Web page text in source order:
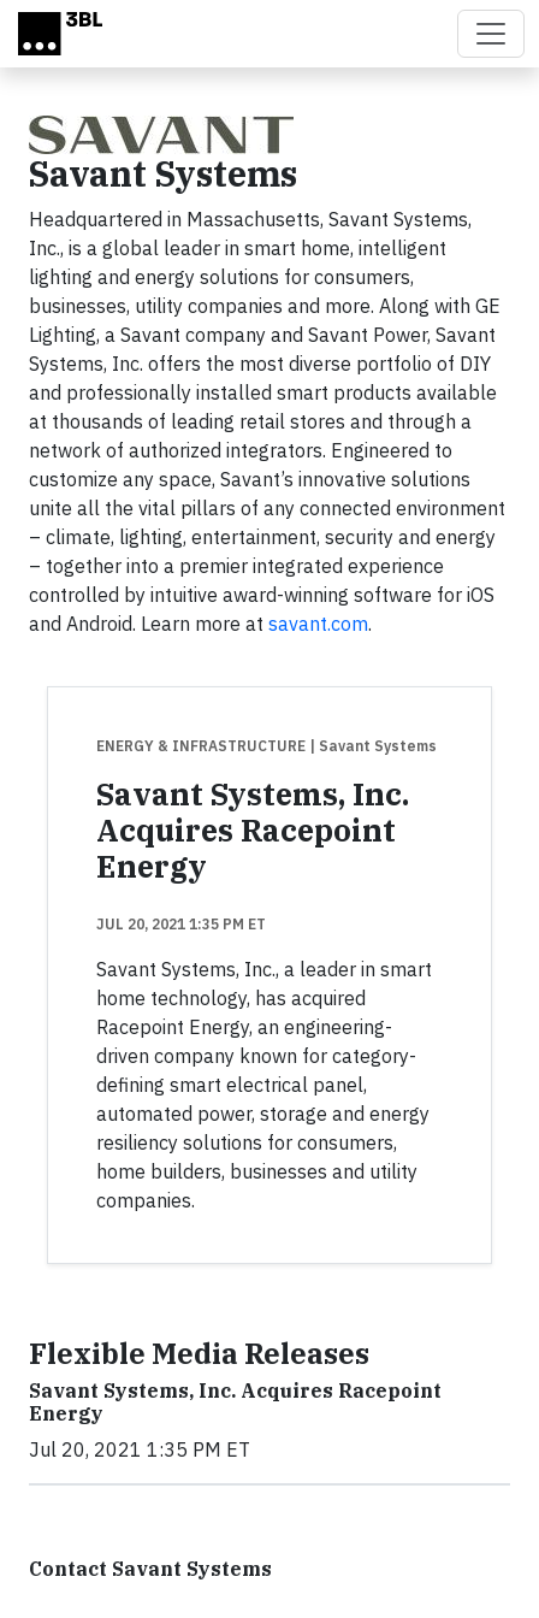
Skip to main content
Savant Systems
Headquartered in Massachusetts, Savant Systems,
Inc., is a global leader in smart home, intelligent
lighting and energy solutions for consumers,
businesses, utility companies and more. Along with GE
Lighting, a Savant company and Savant Power, Savant
Systems, Inc. offers the most diverse portfolio of DIY
and professionally installed smart products available
at thousands of leading retail stores and through a
network of authorized integrators. Engineered to
customize any space, Savant’s innovative solutions
unite all the vital pillars of any connected environment
– climate, lighting, entertainment, security and energy
– together into a premier integrated experience
controlled by intuitive award-winning software for iOS
and Android. Learn more at savant.com.
ENERGY & INFRASTRUCTURE | Savant Systems
Savant Systems, Inc.
Acquires Racepoint
Energy
JUL 20, 2021 1:35 PM ET
Savant Systems, Inc., a leader in smart
home technology, has acquired
Racepoint Energy, an engineering-
driven company known for category-
defining smart electrical panel,
automated power, storage and energy
resiliency solutions for consumers,
home builders, businesses and utility
companies.
Flexible Media Releases
Savant Systems, Inc. Acquires Racepoint
Energy
Jul 20, 2021 1:35 PM ET
Contact Savant Systems